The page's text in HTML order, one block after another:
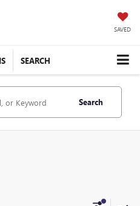
SAVED
SEARCH
Search